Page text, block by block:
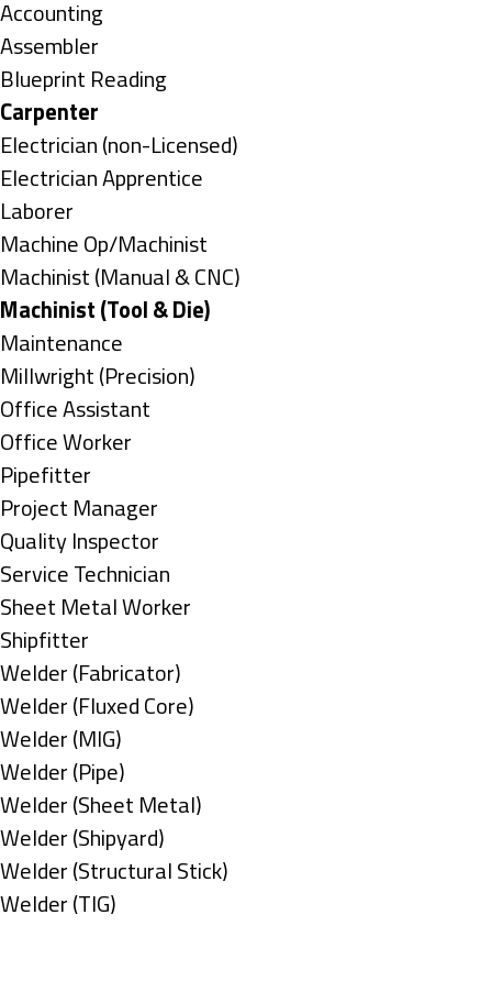
under
Show
jobs
filed
under
Accounting
Show
jobs
filed
under
Assembler
Show
jobs
filed
under
Blueprint Reading
Hide
jobs
filed
under
Carpenter
Show
jobs
filed
under
Electrician (non-Licensed)
Show
jobs
filed
under
Electrician Apprentice
Show
jobs
filed
under
Laborer
Show
jobs
filed
under
Machine Op/Machinist
Show
jobs
filed
under
Machinist (Manual & CNC)
Hide
jobs
filed
under
Machinist (Tool & Die)
Show
jobs
filed
under
Maintenance
Show
jobs
filed
under
Millwright (Precision)
Show
jobs
filed
under
Office Assistant
Show
jobs
filed
under
Office Worker
Show
jobs
filed
under
Pipefitter
Show
jobs
filed
under
Project Manager
Show
jobs
filed
under
Quality Inspector
Show
jobs
filed
under
Service Technician
Show
jobs
filed
under
Sheet Metal Worker
Show
jobs
filed
under
Shipfitter
Show
jobs
filed
under
Welder (Fabricator)
Show
jobs
filed
under
Welder (Fluxed Core)
Show
jobs
filed
under
Welder (MIG)
Show
jobs
filed
under
Welder (Pipe)
Show
jobs
filed
under
Welder (Sheet Metal)
Show
jobs
filed
Welder (Shipyard)
Show
jobs
Welder (Structural Stick)
Show
Welder (TIG)